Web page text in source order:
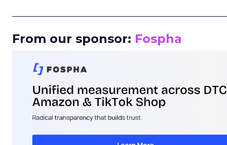
From our sponsor: Fospha